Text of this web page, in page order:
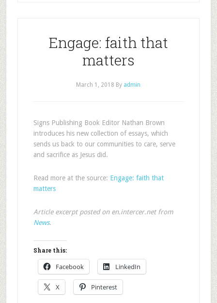
Engage: faith that
matters
March 1, 2018 By admin
Signs Publishing Book Editor Nathan Brown
introduces his new collection of essays, which
sends us back to our communities to care, serve
and sacrifice as Jesus did.
Read more at the source: Engage: faith that
matters
Article excerpt posted on en.intercer.net from
News.
Share this:
Facebook LinkedIn
X Pinterest